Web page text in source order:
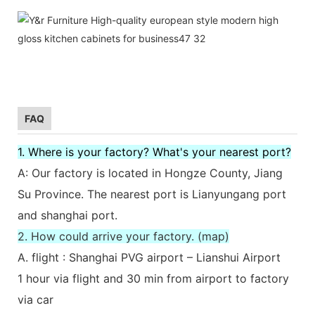
FAQ
1. Where is your factory? What's your nearest port?
A: Our factory is located in Hongze County, Jiang
Su Province. The nearest port is Lianyungang port
and shanghai port.
2. How could arrive your factory. (map)
A. flight : Shanghai PVG airport – Lianshui Airport
1 hour via flight and 30 min from airport to factory
via car